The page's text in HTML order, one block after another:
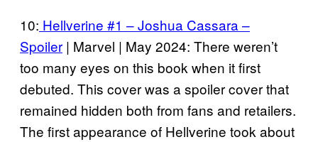
10: Hellverine #1 – Joshua Cassara –
Spoiler | Marvel | May 2024: There weren’t
too many eyes on this book when it first
debuted. This cover was a spoiler cover that
remained hidden both from fans and retailers.
The first appearance of Hellverine took about